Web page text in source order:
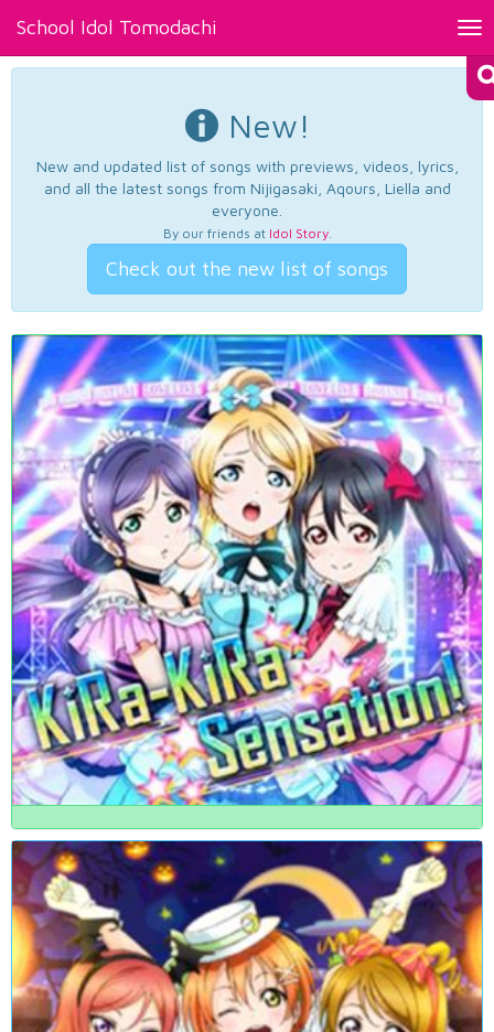
School Idol Tomodachi
New!
New and updated list of songs with previews, videos, lyrics,
and all the latest songs from Nijigasaki, Aqours, Liella and
everyone.
By our friends at Idol Story.
Check out the new list of songs